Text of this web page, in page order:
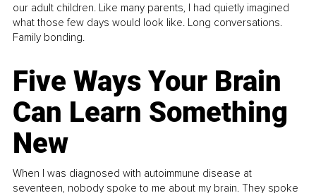
our adult children. Like many parents, I had quietly imagined
what those few days would look like. Long conversations.
Family bonding.
Five Ways Your Brain
Can Learn Something
New
When I was diagnosed with autoimmune disease at
seventeen, nobody spoke to me about my brain. They spoke